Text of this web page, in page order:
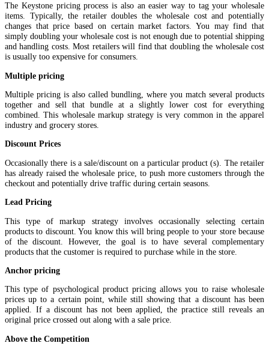
The Keystone pricing process is also an easier way to tag your wholesale
items. Typically, the retailer doubles the wholesale cost and potentially
changes that price based on certain market factors. You may find that
simply doubling your wholesale cost is not enough due to potential shipping
and handling costs. Most retailers will find that doubling the wholesale cost
is usually too expensive for consumers.
Multiple pricing
Multiple pricing is also called bundling, where you match several products
together and sell that bundle at a slightly lower cost for everything
combined. This wholesale markup strategy is very common in the apparel
industry and grocery stores.
Discount Prices
Occasionally there is a sale/discount on a particular product (s). The retailer
has already raised the wholesale price, to push more customers through the
checkout and potentially drive traffic during certain seasons.
Lead Pricing
This type of markup strategy involves occasionally selecting certain
products to discount. You know this will bring people to your store because
of the discount. However, the goal is to have several complementary
products that the customer is required to purchase while in the store.
Anchor pricing
This type of psychological product pricing allows you to raise wholesale
prices up to a certain point, while still showing that a discount has been
applied. If a discount has not been applied, the practice still reveals an
original price crossed out along with a sale price.
Above the Competition